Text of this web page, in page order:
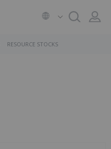
RESOURCE STOCKS